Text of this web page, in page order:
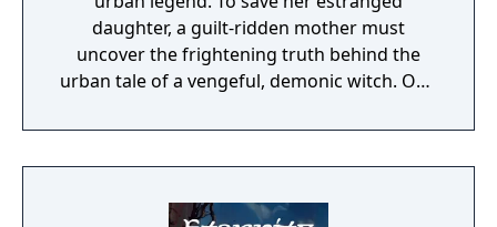
daughter, a guilt-ridden mother must
uncover the frightening truth behind the
urban tale of a vengeful, demonic witch. One
raise her from the dead. Explore a grand
manor house and interact with almost every
daughter, you will explore all depths of the